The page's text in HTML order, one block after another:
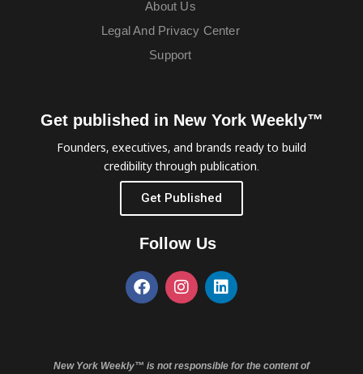
About Us
Legal And Privacy Center
Support
Get published in New York Weekly™
Founders, executives, and brands ready to build
credibility through publication.
Get Published
Follow Us
New York Weekly™ is not responsible for the content of